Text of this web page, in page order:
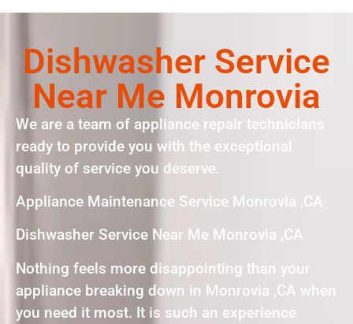
Dishwasher Service
Near Me Monrovia
We are a team of appliance repair technicians
ready to provide you with the exceptional
quality of service you deserve.
Appliance Maintenance Service Monrovia ,CA
Dishwasher Service Near Me Monrovia ,CA
Nothing feels more disappointing than your
appliance breaking down in Monrovia ,CA when
you need it most. It is such an experience